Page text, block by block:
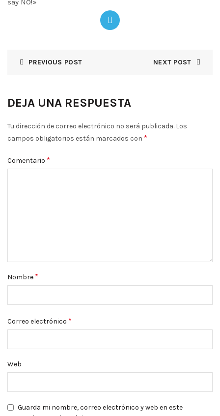
say NO!»
PREVIOUS POST NEXT POST
DEJA UNA RESPUESTA
Tu dirección de correo electrónico no será publicada. Los
campos obligatorios están marcados con *
Comentario *
Nombre *
Correo electrónico *
Web
Guarda mi nombre, correo electrónico y web en este